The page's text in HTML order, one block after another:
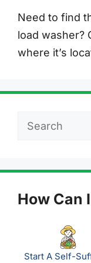
Need to find
load washer?
where it’s
Search
How Can
Start A Self-